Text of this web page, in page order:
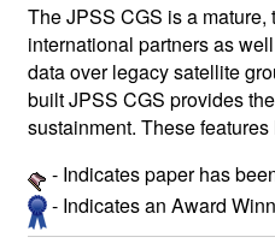
The JPSS CGS is a
international partners as
data over legacy satellite
built JPSS CGS provides
sustainment. These
- Indicates paper has
- Indicates an Award